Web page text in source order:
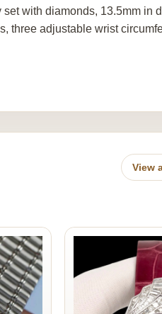
with diamonds, 13.5mm in
three adjustable wrist
View